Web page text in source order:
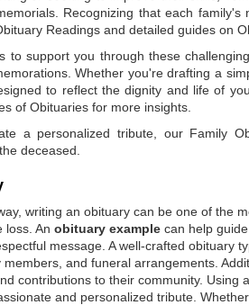
Recognizing that each
Readings and detailed guides on
to support you through these
Whether you're drafting a
to reflect the dignity and life of
of Obituaries for more insights.
a personalized tribute, our Family
deceased.
writing an obituary can be one of the
loss. An obituary example can help
message. A well-crafted obituary
and funeral arrangements.
contributions to their community. Using
and personalized tribute.